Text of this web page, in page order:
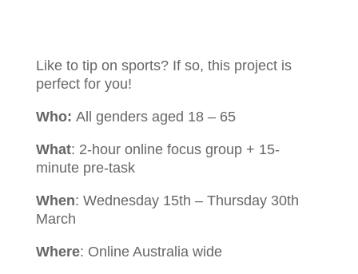
Like to tip on sports? If so, this project is
perfect for you!
Who: All genders aged 18 – 65
What: 2-hour online focus group + 15-
minute pre-task
When: Wednesday 15th – Thursday 30th
March
Where: Online Australia wide